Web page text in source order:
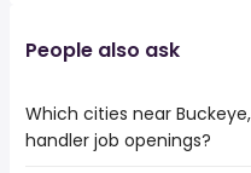
People also ask
Which cities near
handler job openings?